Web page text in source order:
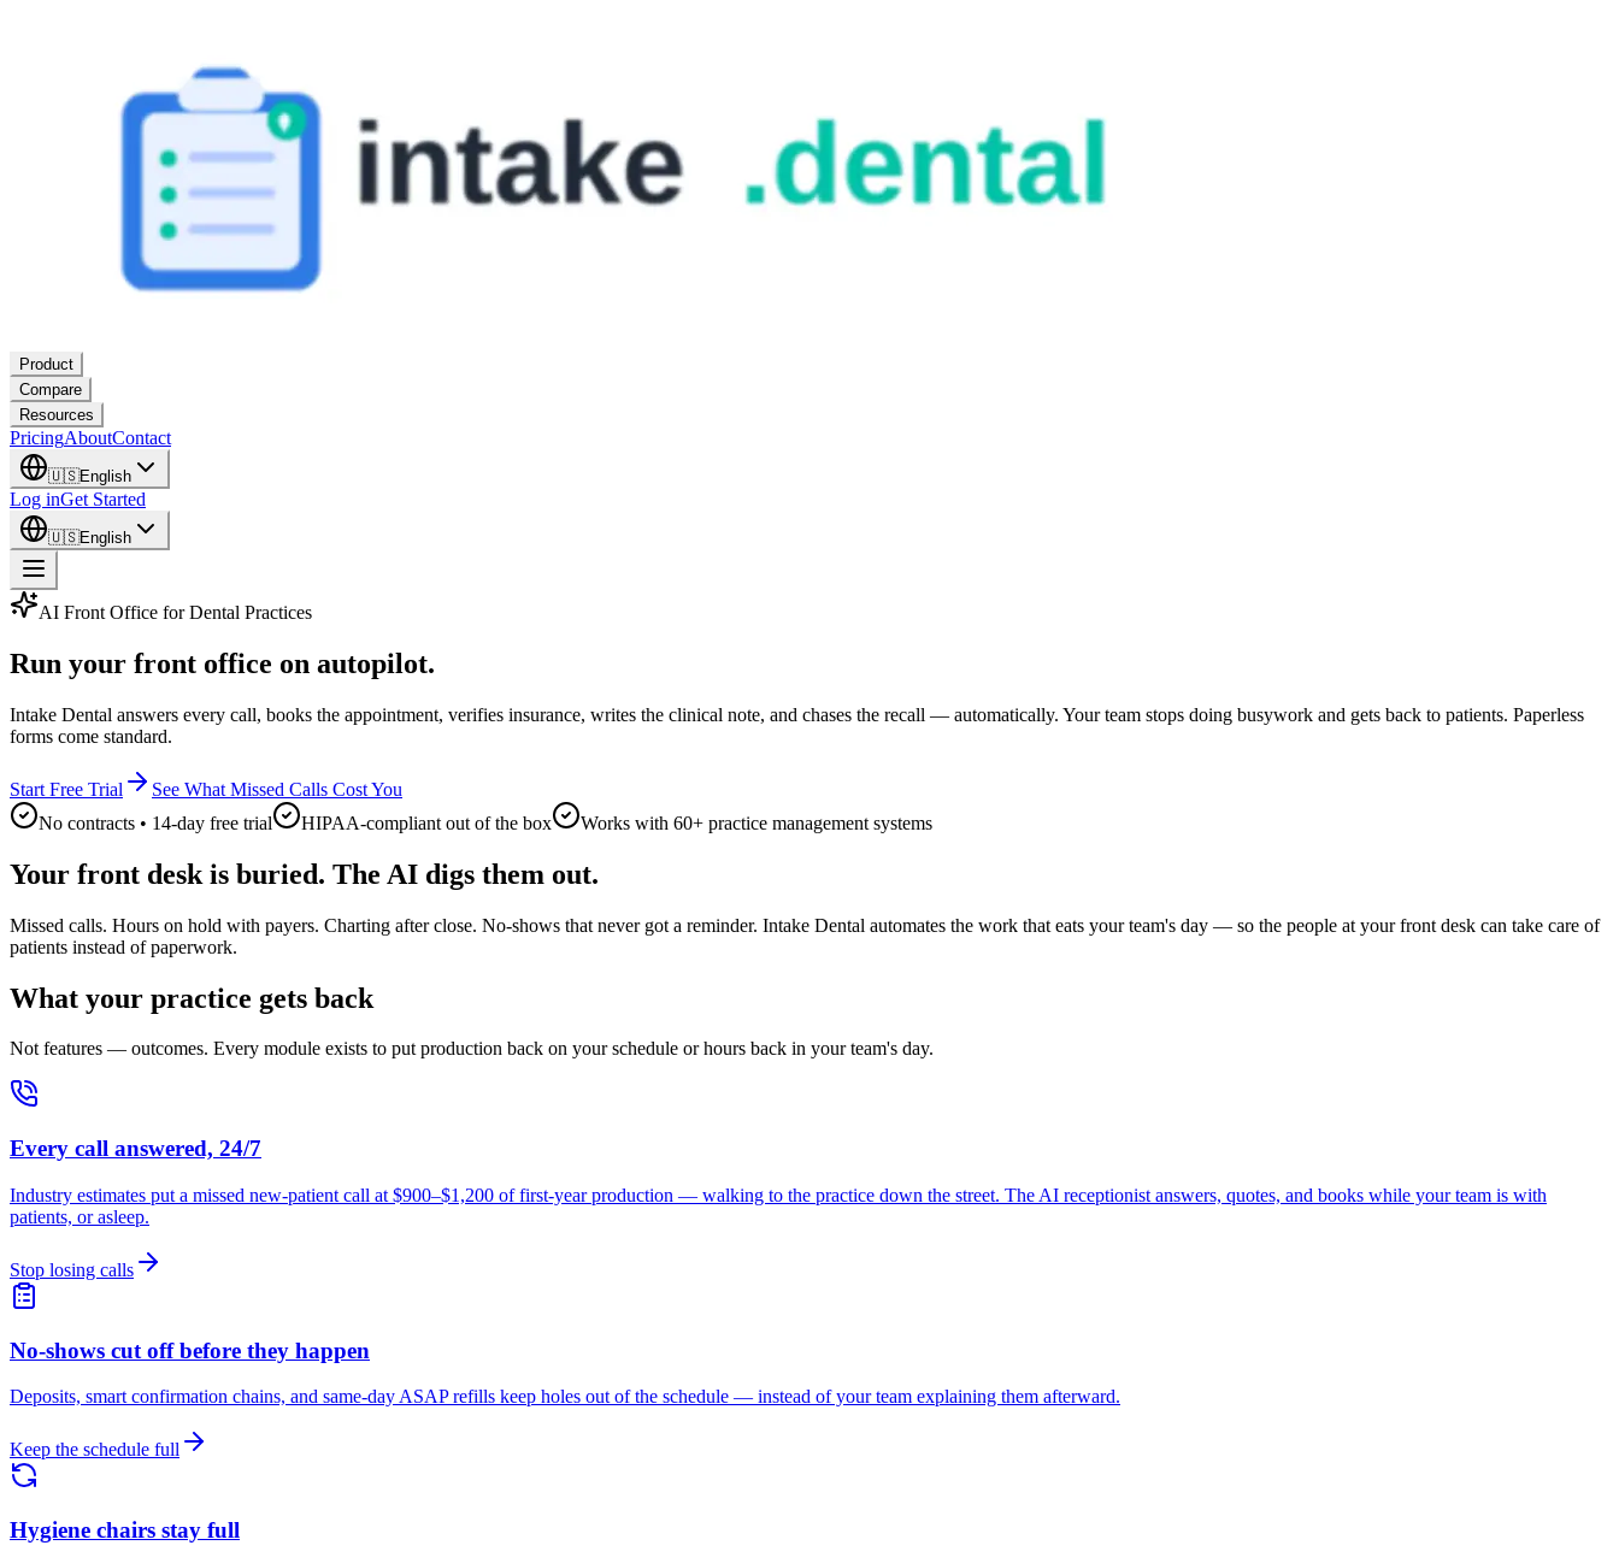
Product
Compare
Resources
PricingAboutContact
🇺🇸English
Log inGet Started
🇺🇸English
AI Front Office for Dental Practices
Run your front office on autopilot.
Intake Dental answers every call, books the appointment, verifies insurance, writes the clinical note, and chases the recall — automatically. Your team stops doing busywork and gets back to patients. Paperless
forms come standard.
Start Free Trial
See What Missed Calls Cost You
No contracts • 14-day free trial
HIPAA-compliant out of the box Works with 60+ practice management systems
Your front desk is buried. The AI digs them out.
Missed calls. Hours on hold with payers. Charting after close. No-shows that never got a reminder. Intake Dental automates the work that eats your team's day — so the people at your front desk can take care of
patients instead of paperwork.
What your practice gets back
Not features — outcomes. Every module exists to put production back on your schedule or hours back in your team's day.
Every call answered, 24/7
Industry estimates put a missed new-patient call at $900–$1,200 of first-year production — walking to the practice down the street. The AI receptionist answers, quotes, and books while your team is with
patients, or asleep.
Stop losing calls
No-shows cut off before they happen
Deposits, smart confirmation chains, and same-day ASAP refills keep holes out of the schedule — instead of your team explaining them afterward.
Keep the schedule full
Hygiene chairs stay full